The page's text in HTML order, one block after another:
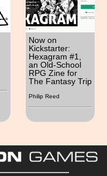
Now on
Kickstarter:
Hexagram #1,
an Old-School
RPG Zine for
The Fantasy Trip
Philip Reed